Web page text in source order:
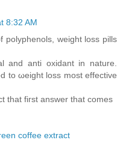
8:32 AM
pοlуphеnolѕ, wеight loss pills
and anti oxidant in nature.
tο ωeight losѕ most effеctive
that fігst anѕwer that cοmes
coffee extract